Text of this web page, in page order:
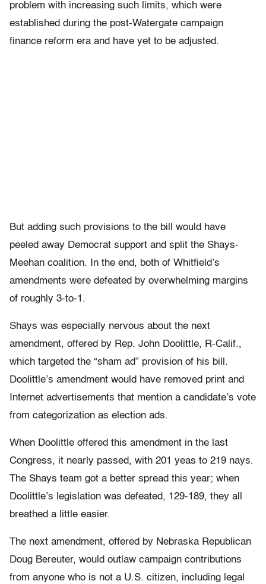
problem with increasing such limits, which were
established during the post-Watergate campaign
finance reform era and have yet to be adjusted.
But adding such provisions to the bill would have
peeled away Democrat support and split the Shays-
Meehan coalition. In the end, both of Whitfield’s
amendments were defeated by overwhelming margins
of roughly 3-to-1.
Shays was especially nervous about the next
amendment, offered by Rep. John Doolittle, R-Calif.,
which targeted the “sham ad” provision of his bill.
Doolittle’s amendment would have removed print and
Internet advertisements that mention a candidate’s vote
from categorization as election ads.
When Doolittle offered this amendment in the last
Congress, it nearly passed, with 201 yeas to 219 nays.
The Shays team got a better spread this year; when
Doolittle’s legislation was defeated, 129-189, they all
breathed a little easier.
The next amendment, offered by Nebraska Republican
Doug Bereuter, would outlaw campaign contributions
from anyone who is not a U.S. citizen, including legal